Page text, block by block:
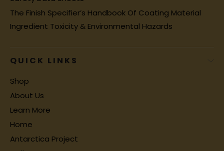
The Finish Specifier’s Handbook Of Coating Material
Ingredient Toxicity & Environmental Hazards
QUICK LINKS
Shop
About Us
Learn More
Home
Antarctica Project